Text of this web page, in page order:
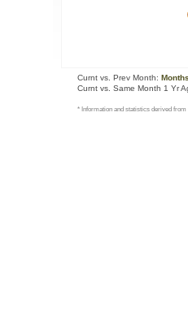
Curnt vs. Prev Month:
Curnt vs. Same Month 1 Yr
* Information and statistics derived